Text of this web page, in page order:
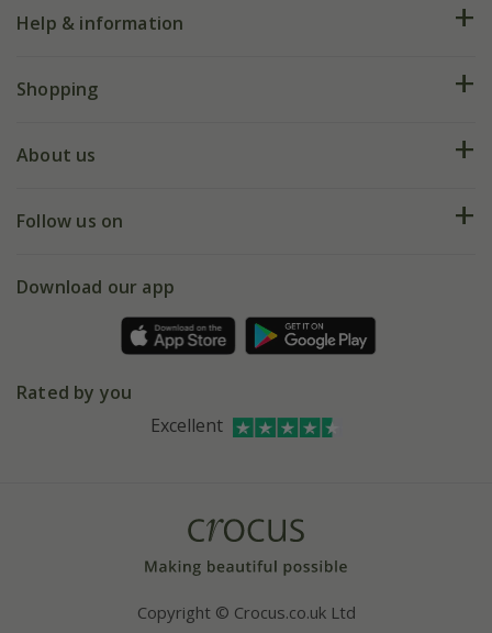
Help & information
FAQs
My account
Shopping
Deliveries
Gift wrapping
About us
Our history
Affiliates
Follow us on
Facebook
Instagram
Download our app
Rated by you
Excellent
Copyright © Crocus.co.uk Ltd